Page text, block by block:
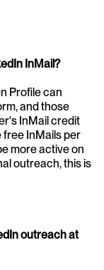
InMail?
Profile can
and those
InMail credit
free InMails per
more active on
outreach, this is
outreach at